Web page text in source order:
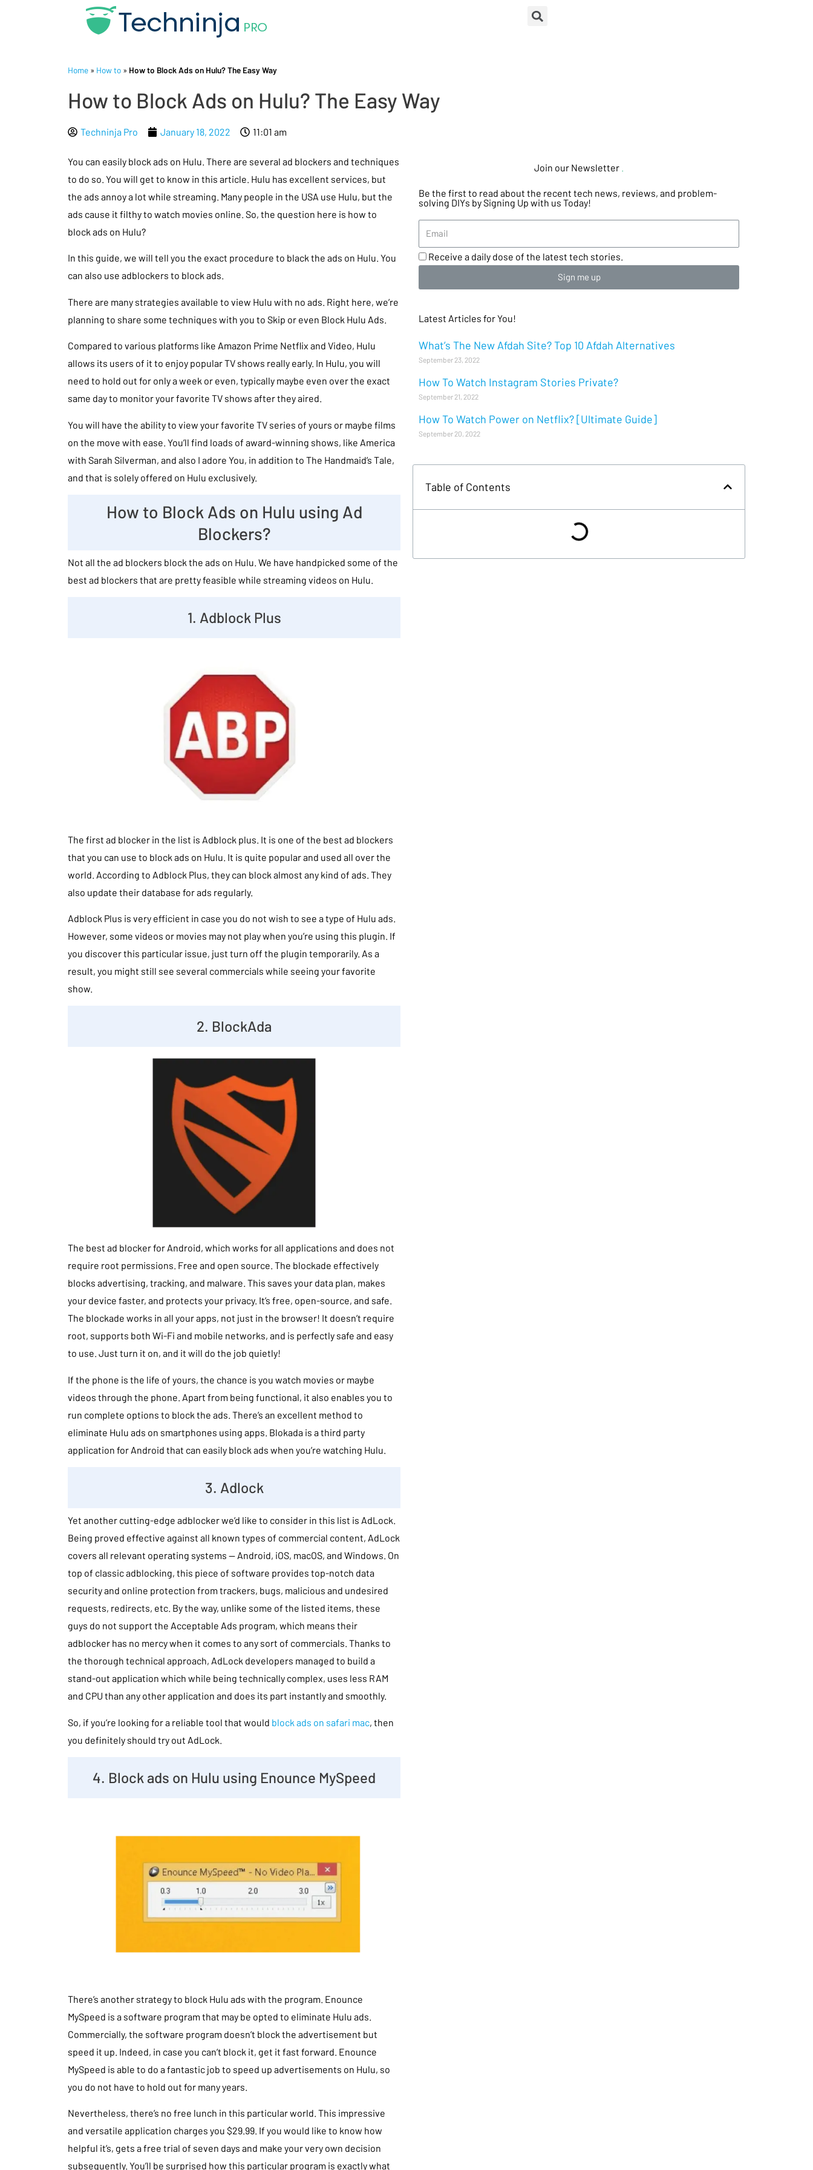
Home » How to » How to Block Ads on Hulu? The Easy Way
How to Block Ads on Hulu? The Easy Way
Techninja Pro January 18, 2022 11:01 am
You can easily block ads on Hulu. There are several ad blockers and techniques
to do so. You will get to know in this article. Hulu has excellent services, but
the ads annoy a lot while streaming. Many people in the USA use Hulu, but the
ads cause it filthy to watch movies online. So, the question here is how to
block ads on Hulu?
In this guide, we will tell you the exact procedure to black the ads on Hulu. You
can also use adblockers to block ads.
There are many strategies available to view Hulu with no ads. Right here, we’re
planning to share some techniques with you to Skip or even Block Hulu Ads.
Compared to various platforms like Amazon Prime Netflix and Video, Hulu
allows its users of it to enjoy popular TV shows really early. In Hulu, you will
need to hold out for only a week or even, typically maybe even over the exact
same day to monitor your favorite TV shows after they aired.
You will have the ability to view your favorite TV series of yours or maybe films
on the move with ease. You’ll find loads of award-winning shows, like America
with Sarah Silverman, and also I adore You, in addition to The Handmaid’s Tale,
and that is solely offered on Hulu exclusively.
How to Block Ads on Hulu using Ad
Blockers?
Not all the ad blockers block the ads on Hulu. We have handpicked some of the
best ad blockers that are pretty feasible while streaming videos on Hulu.
1. Adblock Plus
The first ad blocker in the list is Adblock plus. It is one of the best ad blockers
that you can use to block ads on Hulu. It is quite popular and used all over the
world. According to Adblock Plus, they can block almost any kind of ads. They
also update their database for ads regularly.
Adblock Plus is very efficient in case you do not wish to see a type of Hulu ads.
However, some videos or movies may not play when you’re using this plugin. If
you discover this particular issue, just turn off the plugin temporarily. As a
result, you might still see several commercials while seeing your favorite
show.
2. BlockAda
The best ad blocker for Android, which works for all applications and does not
require root permissions. Free and open source. The blockade effectively
blocks advertising, tracking, and malware. This saves your data plan, makes
your device faster, and protects your privacy. It’s free, open-source, and safe.
The blockade works in all your apps, not just in the browser! It doesn’t require
root, supports both Wi-Fi and mobile networks, and is perfectly safe and easy
to use. Just turn it on, and it will do the job quietly!
If the phone is the life of yours, the chance is you watch movies or maybe
videos through the phone. Apart from being functional, it also enables you to
run complete options to block the ads. There’s an excellent method to
eliminate Hulu ads on smartphones using apps. Blokada is a third party
application for Android that can easily block ads when you’re watching Hulu.
3. Adlock
Yet another cutting-edge adblocker we’d like to consider in this list is AdLock.
Being proved effective against all known types of commercial content, AdLock
covers all relevant operating systems — Android, iOS, macOS, and Windows. On
top of classic adblocking, this piece of software provides top-notch data
security and online protection from trackers, bugs, malicious and undesired
requests, redirects, etc. By the way, unlike some of the listed items, these
guys do not support the Acceptable Ads program, which means their
adblocker has no mercy when it comes to any sort of commercials. Thanks to
the thorough technical approach, AdLock developers managed to build a
stand-out application which while being technically complex, uses less RAM
and CPU than any other application and does its part instantly and smoothly.
So, if you’re looking for a reliable tool that would block ads on safari mac, then
you definitely should try out AdLock.
4. Block ads on Hulu using Enounce MySpeed
There’s another strategy to block Hulu ads with the program. Enounce
MySpeed is a software program that may be opted to eliminate Hulu ads.
Commercially, the software program doesn’t block the advertisement but
speed it up. Indeed, in case you can’t block it, get it fast forward. Enounce
MySpeed is able to do a fantastic job to speed up advertisements on Hulu, so
you do not have to hold out for many years.
Nevertheless, there’s no free lunch in this particular world. This impressive
and versatile application charges you $29.99. If you would like to know how
helpful it’s, gets a free trial of seven days and make your very own decision
subsequently. You’ll be surprised how this particular program is exactly what
Join our Newsletter .
Be the first to read about the recent tech news, reviews, and problem-
solving DIYs by Signing Up with us Today!
Receive a daily dose of the latest tech stories.
Sign me up
Latest Articles for You!
What’s The New Afdah Site? Top 10 Afdah Alternatives
September 23, 2022
How To Watch Instagram Stories Private?
September 21, 2022
How To Watch Power on Netflix? [Ultimate Guide]
September 20, 2022
Table of Contents